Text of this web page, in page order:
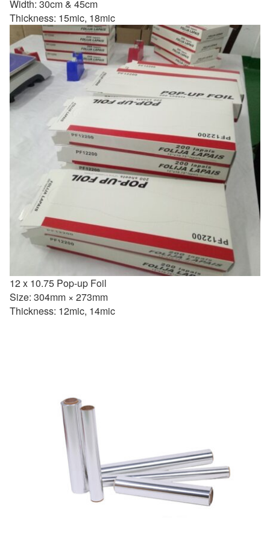
Width: 30cm & 45cm
Thickness: 15mic, 18mic
12 x 10.75 Pop-up Foil
Size: 304mm × 273mm
Thickness: 12mic, 14mic